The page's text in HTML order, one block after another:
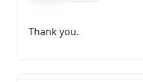
Thank you.